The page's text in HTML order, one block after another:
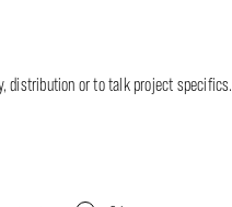
distribution or to talk project specifics.